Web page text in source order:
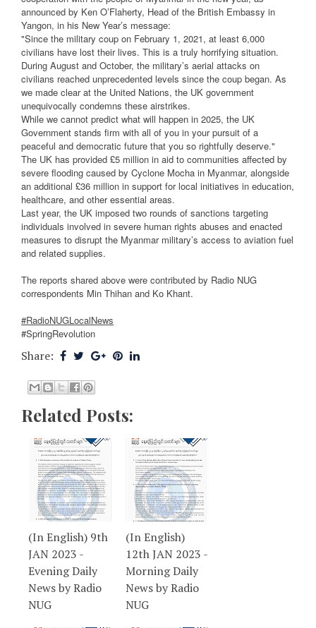
announced by Ken O’Flaherty, Head of the British Embassy in
Yangon, in his New Year’s message:
"Since the military coup on February 1, 2021, at least 6,000
civilians have lost their lives. This is a truly horrifying situation.
During August and October, the military’s aerial attacks on
civilians reached unprecedented levels since the coup began. As
we made clear at the United Nations, the UK government
unequivocally condemns these airstrikes.
While we cannot predict what will happen in 2025, the UK
Government stands firm with all of you in your pursuit of a
peaceful and democratic future that you so rightfully deserve."
The UK has provided £5 million in aid to communities affected by
severe flooding caused by Cyclone Mocha in Myanmar, alongside
an additional £36 million in support for local initiatives in education,
healthcare, and other essential areas.
Last year, the UK imposed two rounds of sanctions targeting
individuals involved in severe human rights abuses and enacted
measures to disrupt the Myanmar military’s access to aviation fuel
and related supplies.
The reports shared above were contributed by Radio NUG
correspondents Min Thihan and Ko Khant.
#RadioNUGLocalNews
#SpringRevolution
Share:
Related Posts:
(In English) 9th
JAN 2023 -
Evening Daily
News by Radio
NUG
(In English)
12th JAN 2023 -
Morning Daily
News by Radio
NUG